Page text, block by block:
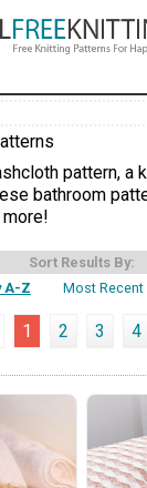
pattern, a
bathroom
Sort Results By:
A-Z
Most Recent
1 2 3 4